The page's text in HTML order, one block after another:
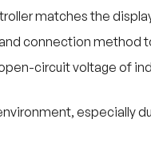
matches the
connection
circuit voltage of
especially